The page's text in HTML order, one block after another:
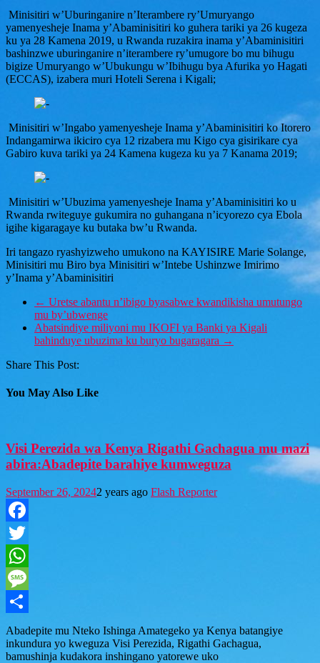
Minisitiri w’Uburinganire n’Iterambere ry’Umuryango
yamenyesheje Inama y’Abaminisitiri ko guhera tariki ya 26 kugeza
ku ya 28 Kamena 2019, u Rwanda ruzakira inama y’Abaminisitiri
bashinzwe uburinganire n’iterambere ry’umugore bo mu bihugu
bigize Umuryango w’Ubukungu w’Ibihugu bya Afurika yo Hagati
(ECCAS), izabera muri Hoteli Serena i Kigali;
Minisitiri w’Ingabo yamenyesheje Inama y’Abaminisitiri ko Itorero
Indangamirwa ikiciro cya 12 rizabera mu Kigo cya gisirikare cya
Gabiro kuva tariki ya 24 Kamena kugeza ku ya 7 Kanama 2019;
Minisitiri w’Ubuzima yamenyesheje Inama y’Abaminisitiri ko u
Rwanda rwiteguye gukumira no guhangana n’icyorezo cya Ebola
igihe kigaragaye ku butaka bw’u Rwanda.
Iri tangazo ryashyizweho umukono na KAYISIRE Marie Solange,
Minisitiri mu Biro bya Minisitiri w’Intebe Ushinzwe Imirimo
y’Inama y’Abaminisitiri
← Uretse abantu n’ibigo byasabwe kwandikisha umutungo
mu by’ubwenge
Abatsindiye miliyoni mu IKOFI ya Banki ya Kigali
bahinduye ubuzima ku buryo bugaragara →
Share This Post:
You May Also Like
Visi Perezida wa Kenya Rigathi Gachagua mu mazi
abira:Abadepite barahiye kumweguza
September 26, 20242 years ago Flash Reporter
Facebook
Twitter
WhatsApp
Message
Share
Abadepite mu Nteko Ishinga Amategeko ya Kenya batangiye
inkundura yo kweguza Visi Perezida, Rigathi Gachagua,
bamushinja kudakora inshingano yatorewe uko